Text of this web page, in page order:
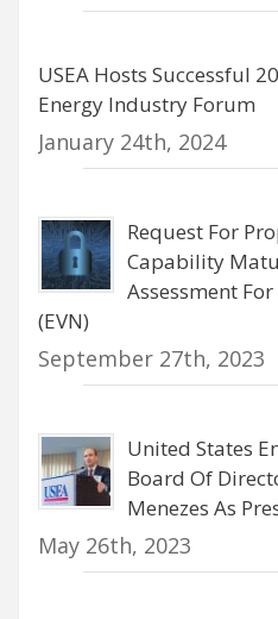
USEA Hosts Successful
Energy Industry Forum
January 24th, 2024
Request For
Capability
Assessment
(EVN)
September 27th, 2023
United States
Board Of
Menezes As
May 26th, 2023